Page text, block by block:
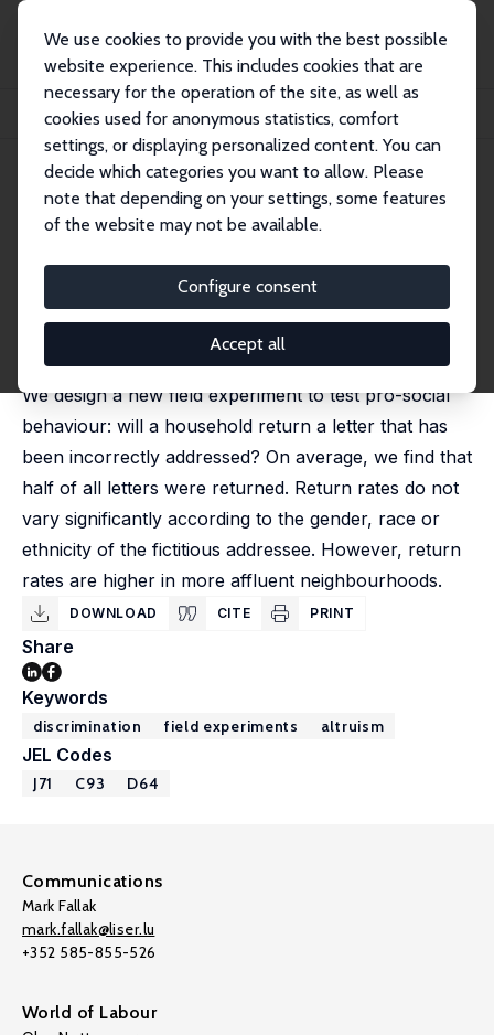
We use cookies to provide you with the best possible
website experience. This includes cookies that are
necessary for the operation of the site, as well as
cookies used for anonymous statistics, comfort
settings, or displaying personalized content. You can
decide which categories you want to allow. Please
note that depending on your settings, some features
of the website may not be available.
Configure consent
Accept all
Publications
IZA Discussion Papers
The Misaddressed Letter Experiment
IZA Discussion Paper No. 11315
February 2018
The Misaddressed Letter
Experiment
Gweneth Leigh,Andrew Leigh
published in: Applied Economics Letters, 2018, 25 (21),
We design a new field experiment to test pro-social
behaviour: will a household return a letter that has
been incorrectly addressed? On average, we find that
half of all letters were returned. Return rates do not
vary significantly according to the gender, race or
ethnicity of the fictitious addressee. However, return
rates are higher in more affluent neighbourhoods.
DOWNLOAD CITE PRINT
Share
Keywords
discrimination field experiments altruism
JEL Codes
J71 C93 D64
Communications
Mark Fallak
mark.fallak@liser.lu
+352 585-855-526
World of Labour